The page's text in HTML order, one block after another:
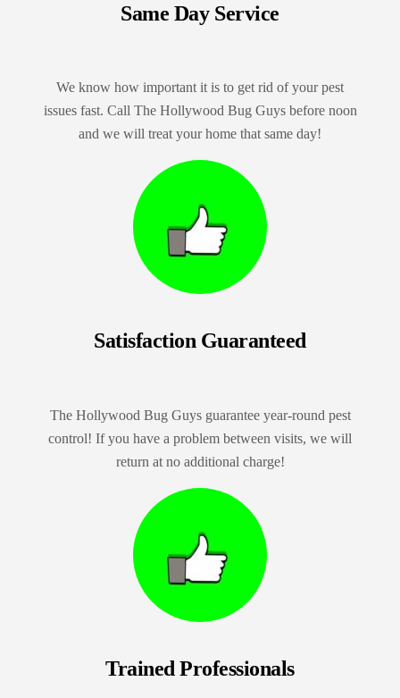
Same Day Service
We know how important it is to get rid of your pest
issues fast. Call The Hollywood Bug Guys before noon
and we will treat your home that same day!
Satisfaction Guaranteed
The Hollywood Bug Guys guarantee year-round pest
control! If you have a problem between visits, we will
return at no additional charge!
Trained Professionals